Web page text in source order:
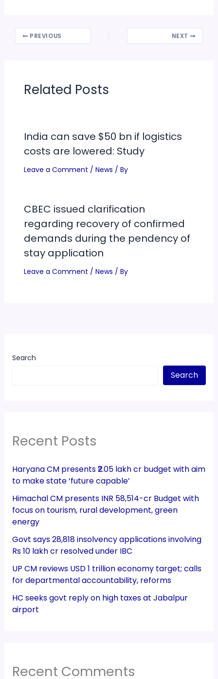
PREVIOUS NEXT
Related Posts
India can save $50 bn if logistics
costs are lowered: Study
Leave a Comment / News / By
CBEC issued clarification
regarding recovery of confirmed
demands during the pendency of
stay application
Leave a Comment / News / By
Search
Search
Recent Posts
Haryana CM presents ₹2.05 lakh cr budget with aim
to make state ‘future capable’
Himachal CM presents INR 58,514-cr Budget with
focus on tourism, rural development, green
energy
Govt says 28,818 insolvency applications involving
Rs 10 lakh cr resolved under IBC
UP CM reviews USD 1 trillion economy target; calls
for departmental accountability, reforms
HC seeks govt reply on high taxes at Jabalpur
airport
Recent Comments